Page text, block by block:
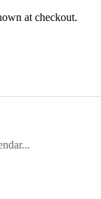
at checkout.